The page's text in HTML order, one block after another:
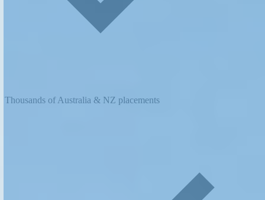
Thousands of Australia & NZ placements